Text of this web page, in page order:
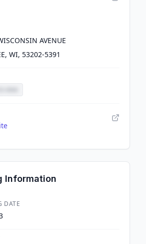
AVENUE
WI, 53202-5391
Information
DATE